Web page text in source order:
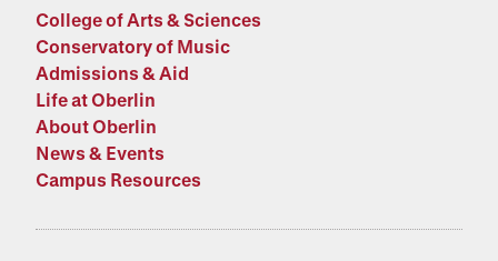
College of Arts & Sciences
Conservatory of Music
Admissions & Aid
Life at Oberlin
About Oberlin
News & Events
Campus Resources